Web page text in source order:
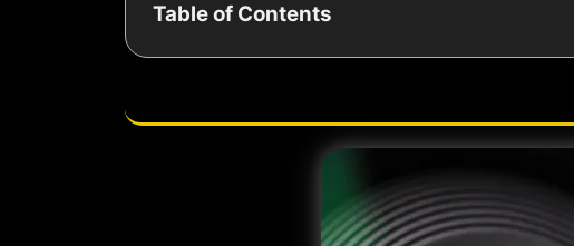
Table of Contents